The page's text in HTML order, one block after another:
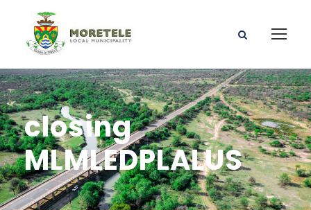
closing
MLMLEDPLALUS